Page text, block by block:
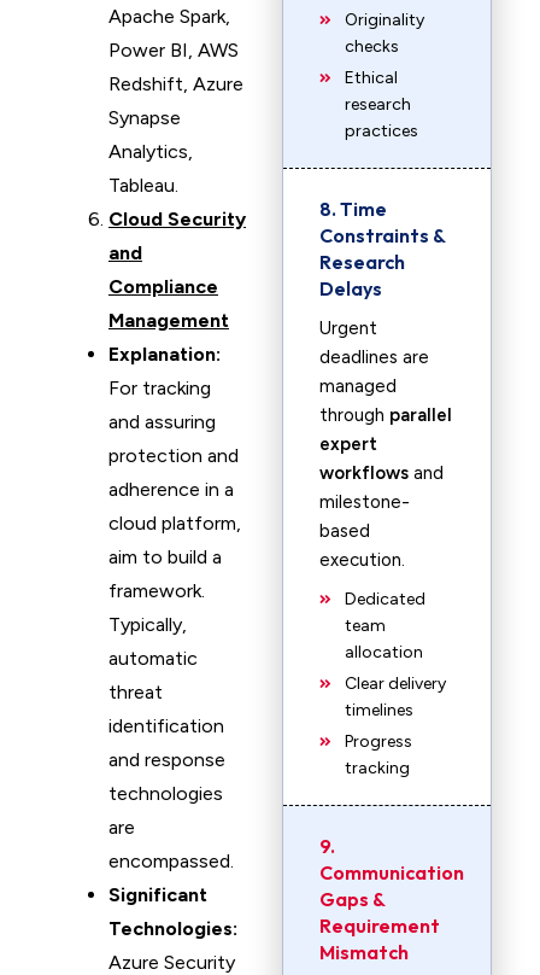
Apache Spark,
Power BI, AWS
Redshift, Azure
Synapse
Analytics,
Tableau.
Cloud Security
and
Compliance
Management
Explanation:
For tracking
and assuring
protection and
adherence in a
cloud platform,
aim to build a
framework.
Typically,
automatic
threat
identification
and response
technologies
are
encompassed.
Significant
Technologies:
Azure Security
Originality
checks
Ethical
research
practices
8. Time
Constraints &
Research
Delays
Urgent
deadlines are
managed
through parallel
expert
workflows and
milestone-
based
execution.
Dedicated
team
allocation
Clear delivery
timelines
Progress
tracking
9.
Communication
Gaps &
Requirement
Mismatch